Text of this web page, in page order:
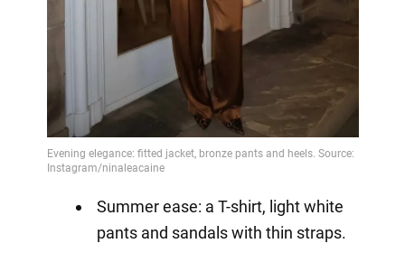
Summer ease: a T-shirt, light white
pants and sandals with thin straps.